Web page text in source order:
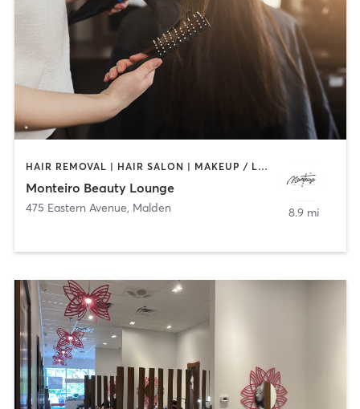
HAIR REMOVAL | HAIR SALON | MAKEUP / LASHES / BROWS | MASSAGE | NAILS
Monteiro Beauty Lounge
475 Eastern Avenue, Malden 8.9 mi